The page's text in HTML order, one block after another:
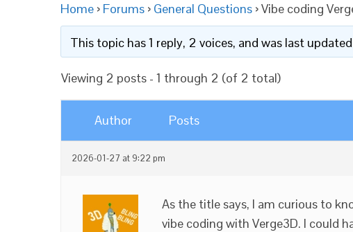
Home › Forums › General Questions ›Vibe coding
This topic has 1 reply, 2 voices, and was last updated
Viewing 2 posts - 1 through 2 (of 2 total)
Author Posts
2026-01-27 at 9:22 pm
As the title says, I am curious to
vibe coding with Verge3D. I could